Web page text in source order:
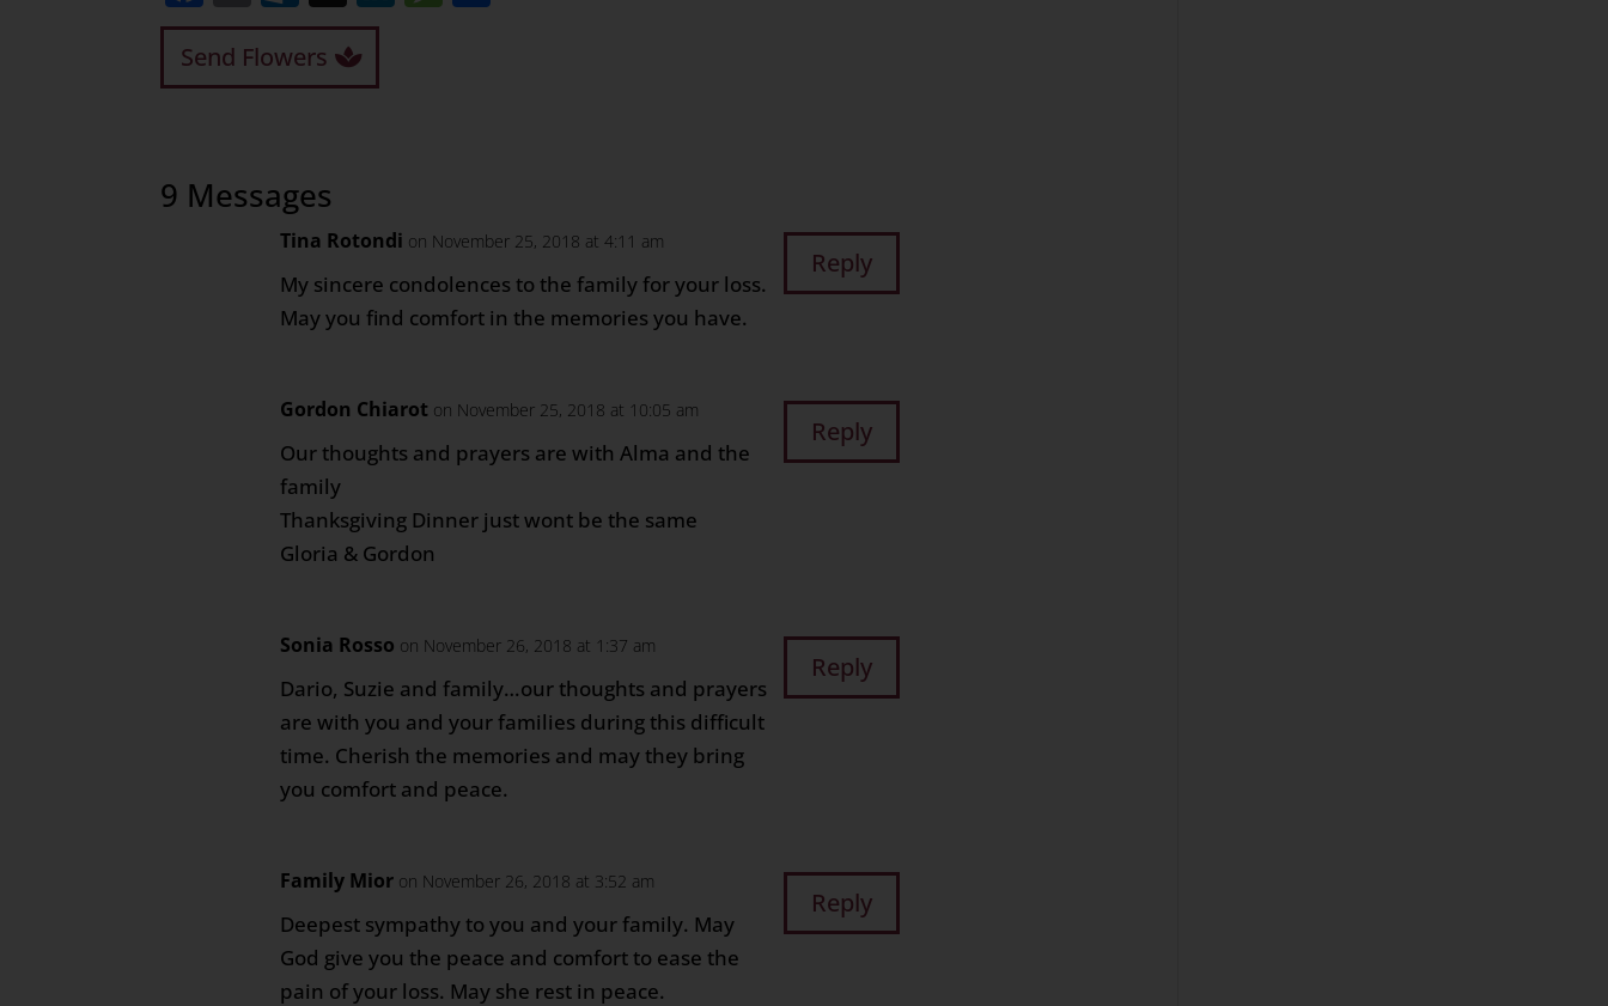
Send Flowers
9 Messages
Tina Rotondi on November 25, 2018 at 4:11 am
My sincere condolences to the family for your loss.
May you find comfort in the memories you have.
Reply
Gordon Chiarot on November 25, 2018 at 10:05 am
Our thoughts and prayers are with Alma and the
family
Thanksgiving Dinner just wont be the same
Gloria & Gordon
Reply
Sonia Rosso on November 26, 2018 at 1:37 am
Dario, Suzie and family…our thoughts and prayers
are with you and your families during this difficult
time. Cherish the memories and may they bring
you comfort and peace.
Reply
Family Mior on November 26, 2018 at 3:52 am
Deepest sympathy to you and your family. May
God give you the peace and comfort to ease the
pain of your loss. May she rest in peace.
Reply